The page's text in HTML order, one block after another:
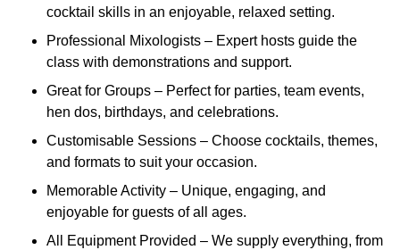
cocktail skills in an enjoyable, relaxed setting.
Professional Mixologists – Expert hosts guide the
class with demonstrations and support.
Great for Groups – Perfect for parties, team events,
hen dos, birthdays, and celebrations.
Customisable Sessions – Choose cocktails, themes,
and formats to suit your occasion.
Memorable Activity – Unique, engaging, and
enjoyable for guests of all ages.
All Equipment Provided – We supply everything, from